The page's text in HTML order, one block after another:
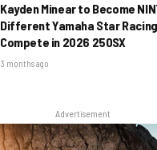
Kayden Minear to Become
Different Yamaha Star
Compete in 2026 250SX
3 months ago
Advertisement